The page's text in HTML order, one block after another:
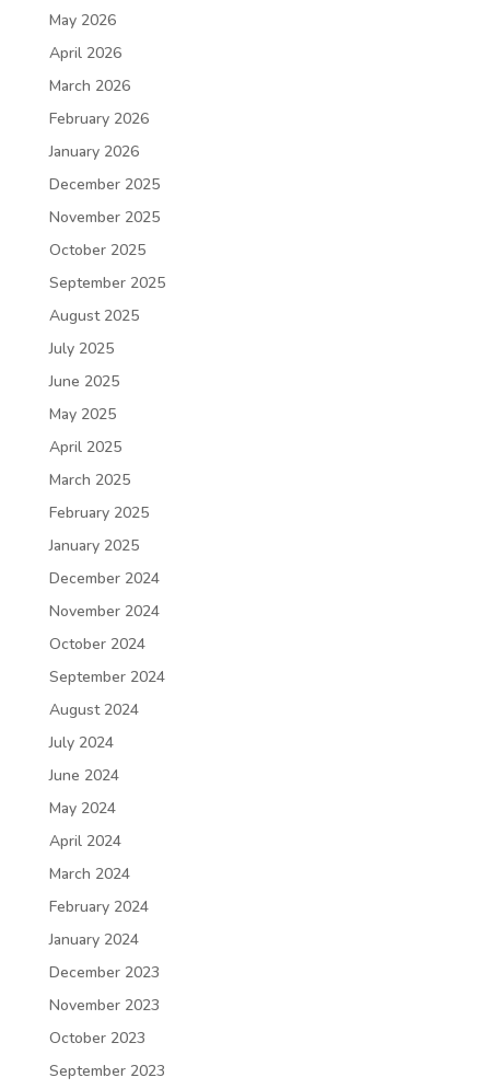
May 2026
April 2026
March 2026
February 2026
January 2026
December 2025
November 2025
October 2025
September 2025
August 2025
July 2025
June 2025
May 2025
April 2025
March 2025
February 2025
January 2025
December 2024
November 2024
October 2024
September 2024
August 2024
July 2024
June 2024
May 2024
April 2024
March 2024
February 2024
January 2024
December 2023
November 2023
October 2023
September 2023